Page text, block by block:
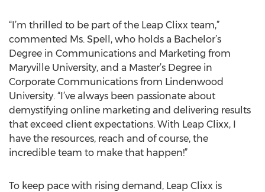
“I’m thrilled to be part of the Leap Clixx team,”
commented Ms. Spell, who holds a Bachelor’s
Degree in Communications and Marketing from
Maryville University, and a Master’s Degree in
Corporate Communications from Lindenwood
University. “I’ve always been passionate about
demystifying online marketing and delivering results
that exceed client expectations. With Leap Clixx, I
have the resources, reach and of course, the
incredible team to make that happen!”
To keep pace with rising demand, Leap Clixx is